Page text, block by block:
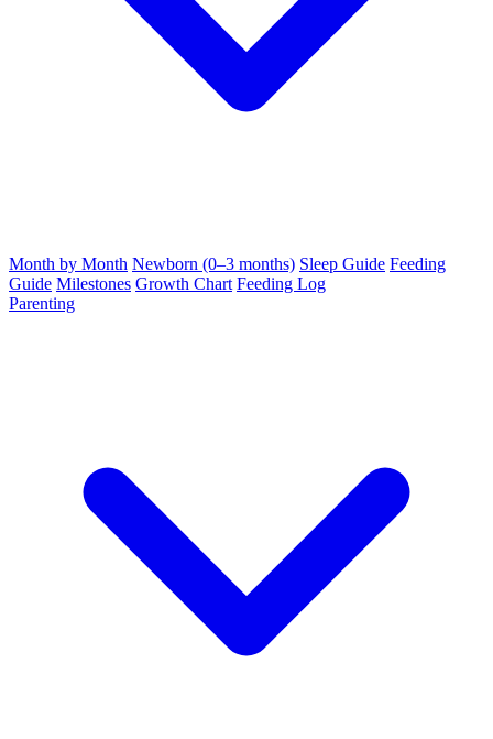
Month by Month Newborn (0–3 months) Sleep Guide Feeding
Guide Milestones Growth Chart Feeding Log
Parenting